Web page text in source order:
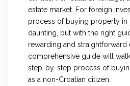
estate market. For foreign
process of buying property in
daunting, but with the right
rewarding and straightforward
comprehensive guide will
step-by-step process of
as a non-Croatian citizen.